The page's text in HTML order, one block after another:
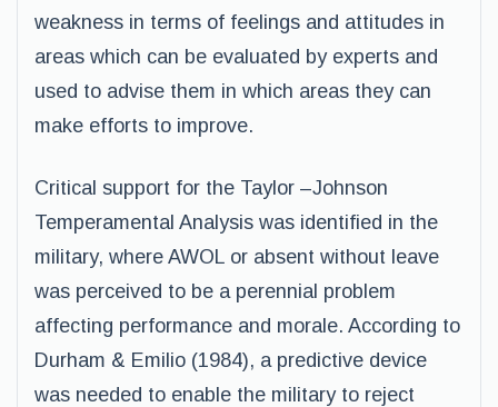
weakness in terms of feelings and attitudes in
areas which can be evaluated by experts and
used to advise them in which areas they can
make efforts to improve.
Critical support for the Taylor –Johnson
Temperamental Analysis was identified in the
military, where AWOL or absent without leave
was perceived to be a perennial problem
affecting performance and morale. According to
Durham & Emilio (1984), a predictive device
was needed to enable the military to reject